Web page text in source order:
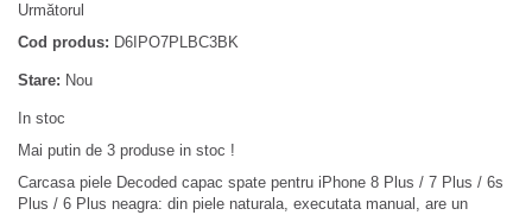
Următorul
Cod produs: D6IPO7PLBC3BK
Stare: Nou
In stoc
Mai putin de 3 produse in stoc !
Carcasa piele Decoded capac spate pentru iPhone 8 Plus / 7 Plus / 6s
Plus / 6 Plus neagra: din piele naturala, executata manual, are un